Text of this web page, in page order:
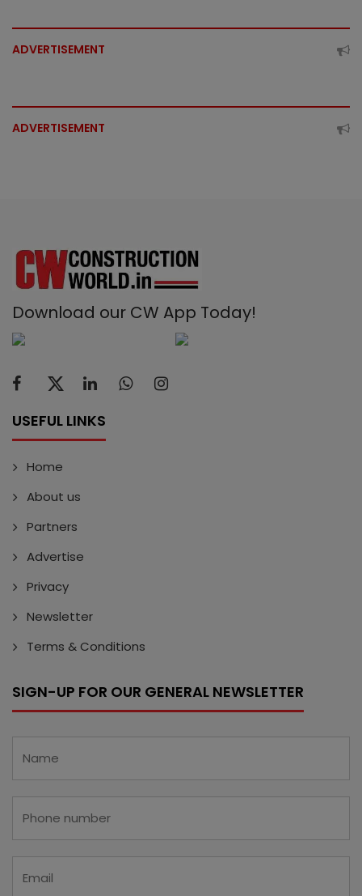
ADVERTISEMENT
ADVERTISEMENT
Download our CW App Today!
USEFUL LINKS
Home
About us
Partners
Advertise
Privacy
Newsletter
Terms & Conditions
SIGN-UP FOR OUR GENERAL NEWSLETTER